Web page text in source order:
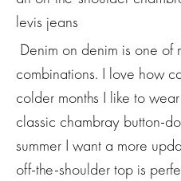
Denim on denim is one of
combinations. I love how
colder months I like to
classic chambray button-
summer I want a more
off-the-shoulder top is